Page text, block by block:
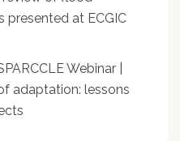
presented at ECGIC
Webinar |
adaptation: lessons